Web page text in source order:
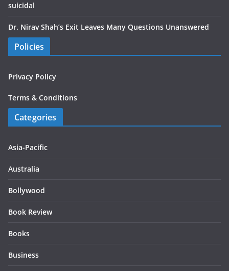
suicidal
Dr. Nirav Shah’s Exit Leaves Many Questions Unanswered
Policies
Privacy Policy
Terms & Conditions
Categories
Asia-Pacific
Australia
Bollywood
Book Review
Books
Business